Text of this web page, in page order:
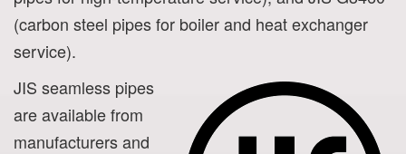
(carbon steel pipes for boiler and heat exchanger
service).
JIS seamless pipes
are available from
manufacturers and